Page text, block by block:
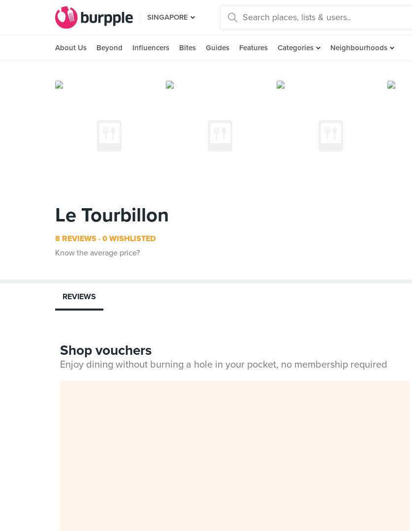
SINGAPORE
About Us Beyond Influencers Bites Guides Features Categories Neighbourhoods
Le Tourbillon
8 REVIEWS 0 WISHLISTED
Know the average price?
REVIEWS
Shop vouchers
Enjoy dining without burning a hole in your pocket, no membership required